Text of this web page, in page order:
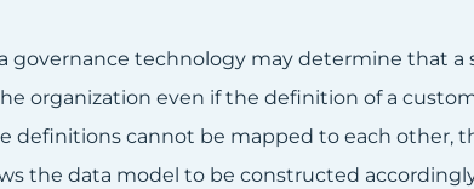
governance technology may determine that
organization even if the definition of a
definitions cannot be mapped to each other,
the data model to be constructed